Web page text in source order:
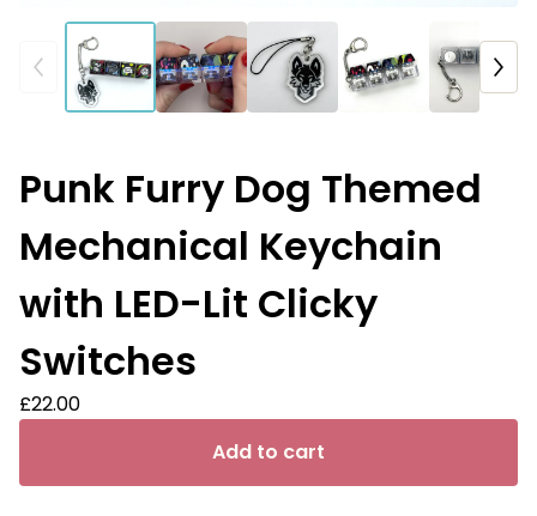
Punk Furry Dog Themed
Mechanical Keychain
with LED-Lit Clicky
Switches
£22.00
Add to cart